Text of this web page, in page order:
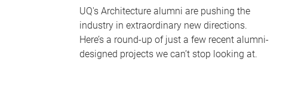
UQ's Architecture alumni are pushing the
industry in extraordinary new directions.
Here’s a round-up of just a few recent alumni-
designed projects we can’t stop looking at.